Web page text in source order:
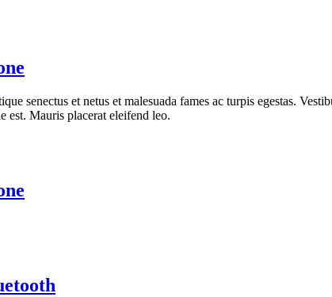
senectus et netus et malesuada fames ac turpis egestas.
est. Mauris placerat eleifend leo.